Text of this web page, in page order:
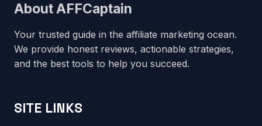
About AFFCaptain
Your trusted guide in the affiliate marketing ocean.
We provide honest reviews, actionable strategies,
and the best tools to help you succeed.
SITE LINKS